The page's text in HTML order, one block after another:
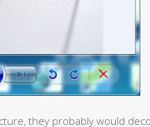
they probably would